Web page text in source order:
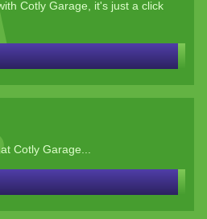
Cotly Garage, it's just a click
Cotly Garage...